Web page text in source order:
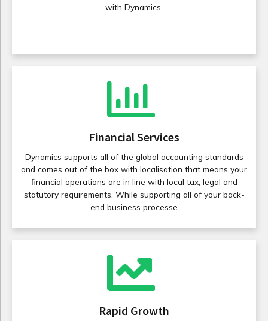
with Dynamics.
Financial Services
Dynamics supports all of the global accounting standards
and comes out of the box with localisation that means your
financial operations are in line with local tax, legal and
statutory requirements. While supporting all of your back-
end business processe
Rapid Growth